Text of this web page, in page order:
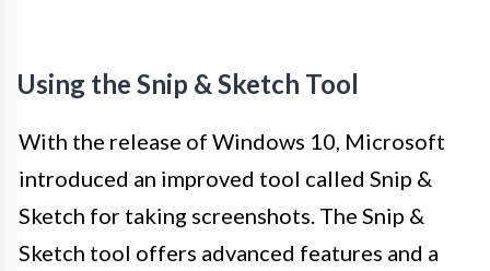
Using the Snip & Sketch Tool
With the release of Windows 10, Microsoft
introduced an improved tool called Snip &
Sketch for taking screenshots. The Snip &
Sketch tool offers advanced features and a